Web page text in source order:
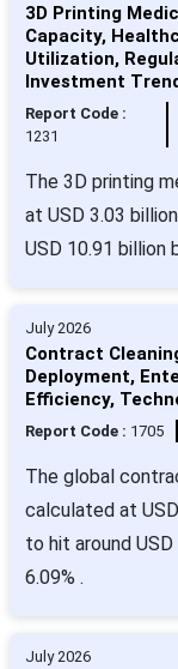
3D Printing
Capacity,
Utilization,
Investment
Report Code :
1231
The 3D printing
at USD 3.03
USD 10.91 billion
July 2026
Contract
Deployment,
Efficiency,
Report Code : 1705
The global
calculated at
to hit around
6.09% .
July 2026